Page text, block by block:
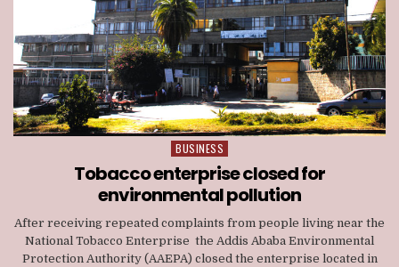
Posted
in
BUSINESS
Tobacco enterprise closed for
environmental pollution
After receiving repeated complaints from people living near the
National Tobacco Enterprise the Addis Ababa Environmental
Protection Authority (AAEPA) closed the enterprise located in